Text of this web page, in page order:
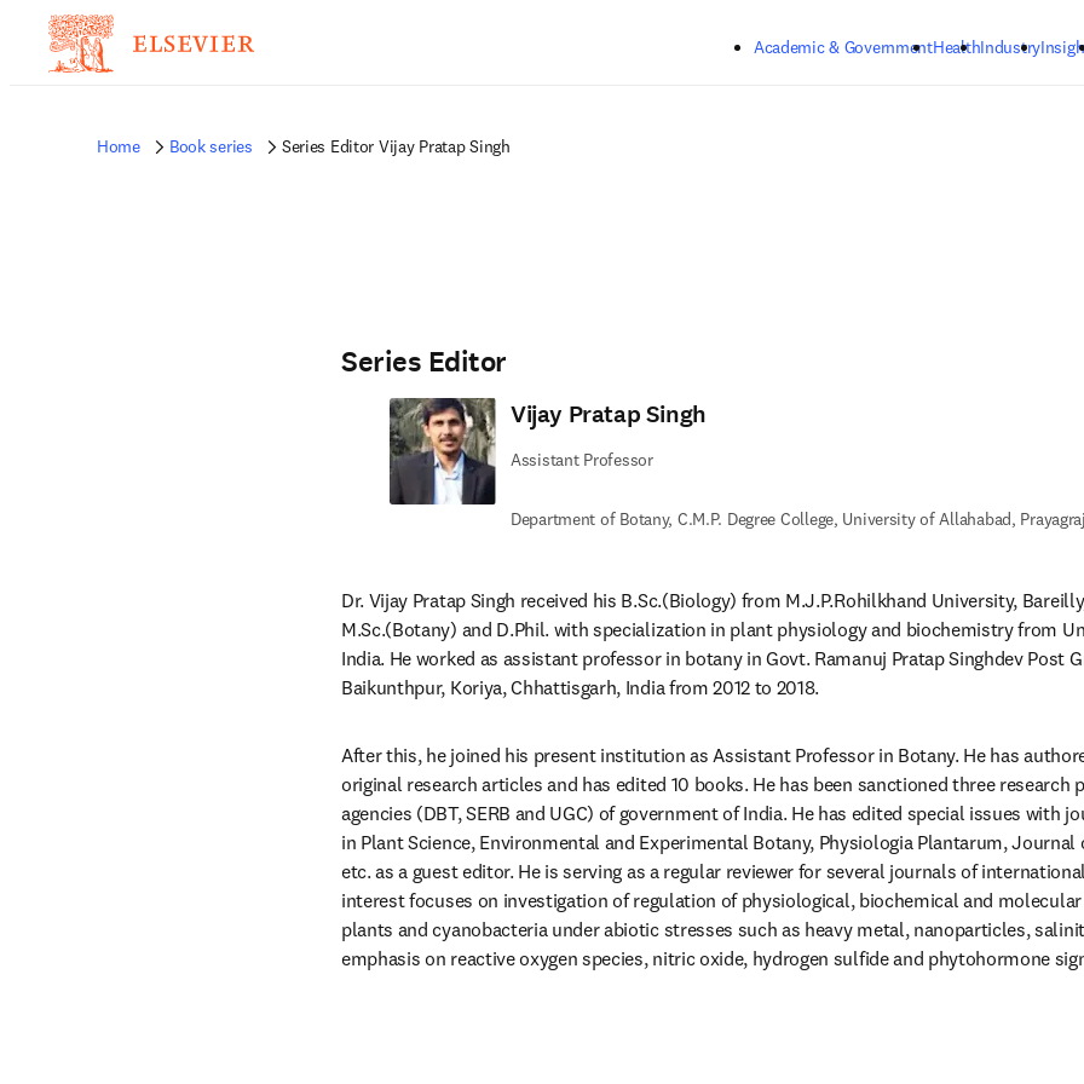
Academic & GovernmentHealthIndustry
Home Book series Series Editor Vijay Pratap Singh
Series Editor
Vijay Pratap Singh
Assistant Professor
Department of Botany, C.M.P. Degree College, University of Allahabad,
Dr. Vijay Pratap Singh received his B.Sc.(Biology) from M.J.P.Rohilkhand University,
M.Sc.(Botany) and D.Phil. with specialization in plant physiology and biochemistry from
India. He worked as assistant professor in botany in Govt. Ramanuj Pratap Singhdev Post
Baikunthpur, Koriya, Chhattisgarh, India from 2012 to 2018.
After this, he joined his present institution as Assistant Professor in Botany. He has
original research articles and has edited 10 books. He has been sanctioned three research
agencies (DBT, SERB and UGC) of government of India. He has edited special issues with
in Plant Science, Environmental and Experimental Botany, Physiologia Plantarum,
etc. as a guest editor. He is serving as a regular reviewer for several journals of
interest focuses on investigation of regulation of physiological, biochemical and
plants and cyanobacteria under abiotic stresses such as heavy metal, nanoparticles,
emphasis on reactive oxygen species, nitric oxide, hydrogen sulfide and phytohormone